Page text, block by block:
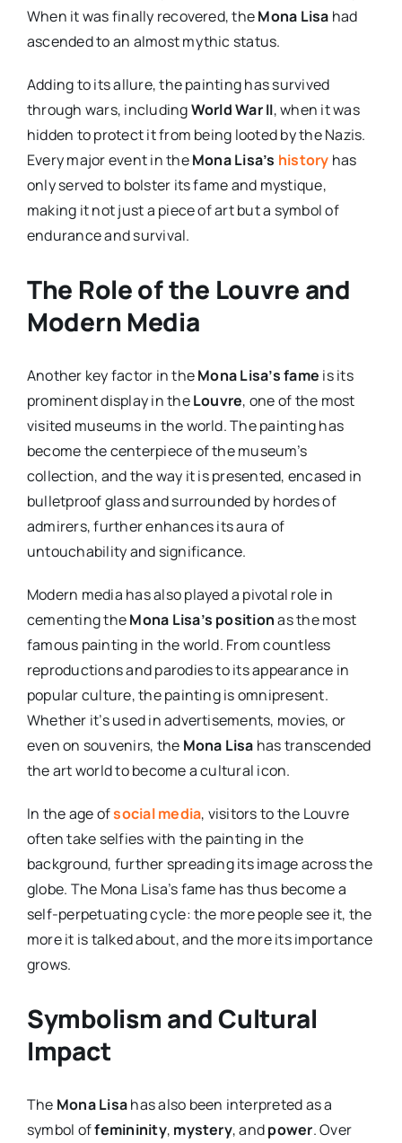
When it was finally recovered, theMona Lisa had
ascended to an almost mythic status.
Adding to its allure, the painting has survived
through wars, includingWorld War II, when it was
hidden to protect it from being looted by the Nazis.
Every major event in theMona Lisa’s history has
only served to bolster its fame and mystique,
making it not just a piece of art but a symbol of
endurance and survival.
The Role of the Louvre and
Modern Media
Another key factor in theMona Lisa’s fame is its
prominent display in theLouvre, one of the most
visited museums in the world. The painting has
become the centerpiece of the museum’s
collection, and the way it is presented, encased in
bulletproof glass and surrounded by hordes of
admirers, further enhances its aura of
untouchability and significance.
Modern media has also played a pivotal role in
cementing theMona Lisa’s positionas the most
famous painting in the world. From countless
reproductions and parodies to its appearance in
popular culture, the painting is omnipresent.
Whether it’s used in advertisements, movies, or
even on souvenirs, the Mona Lisa has transcended
the art world to become a cultural icon.
In the age ofsocial media, visitors to the Louvre
often take selfies with the painting in the
background, further spreading its image across the
globe. The Mona Lisa’s fame has thus become a
self-perpetuating cycle: the more people see it, the
more it is talked about, and the more its importance
grows.
Symbolism and Cultural
Impact
The Mona Lisahas also been interpreted as a
symbol offemininity, mystery, andpower. Over